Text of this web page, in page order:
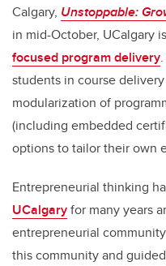
Calgary, Unstoppable:
in mid-October, UCalgary
focused program delivery
students in course
modularization of
(including embedded
options to tailor their own
Entrepreneurial thinking
UCalgaryfor many years
entrepreneurial
this community and